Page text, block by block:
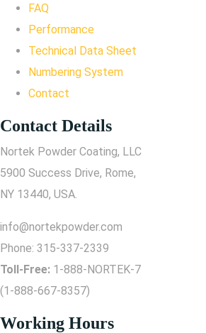
FAQ
Performance
Technical Data Sheet
Numbering System
Contact
Contact Details
Nortek Powder Coating, LLC
5900 Success Drive, Rome,
NY 13440, USA.
info@nortekpowder.com
Phone: 315-337-2339
Toll-Free: 1-888-NORTEK-7
(1-888-667-8357)
Working Hours